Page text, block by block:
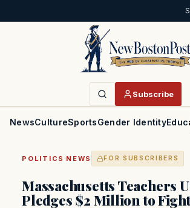
Subscribe
NewsCultureSportsGender Identity
POLITICS ·NEWS FOR SUBSCRIBERS
Massachusetts Teachers
Pledges $2 Million to